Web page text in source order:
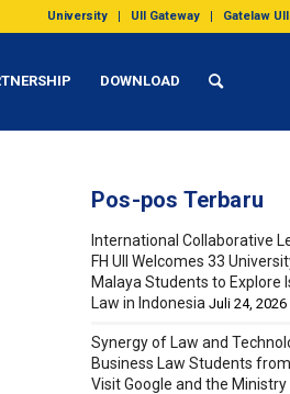
University UII Gateway Gatelaw UII
DOWNLOAD
Pos-pos Terbaru
International Collaborative
FH UII Welcomes 33
Malaya Students to Explore
Law in Indonesia Juli 24, 2026
Synergy of Law and
Business Law Students from
Visit Google and the